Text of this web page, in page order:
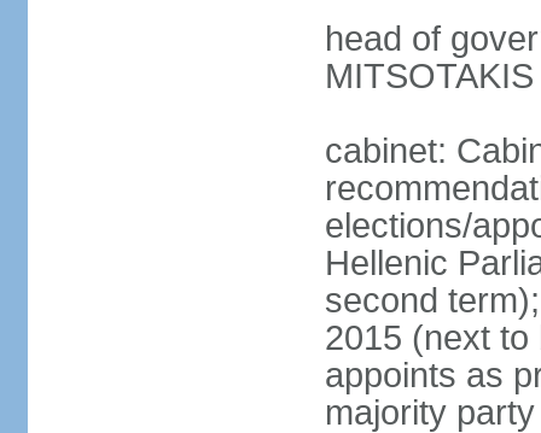
head of
cabinet:
elections/
Hellenic
second
2015 (next
appoints as
majority